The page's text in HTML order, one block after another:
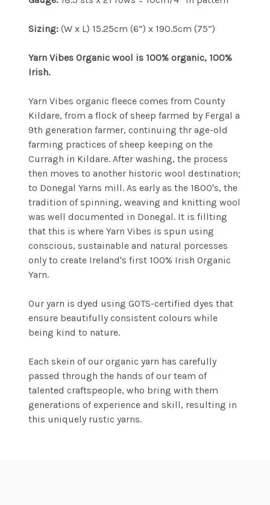
Sizing: (W x L) 15.25cm (6”) x 190.5cm (75”)
Yarn Vibes Organic wool is 100% organic, 100%
Irish.
Yarn Vibes organic fleece comes from County
Kildare, from a flock of sheep farmed by Fergal a
9th generation farmer, continuing thr age-old
farming practices of sheep keeping on the
Curragh in Kildare. After washing, the process
then moves to another historic wool destination;
to Donegal Yarns mill. As early as the 1800's, the
tradition of spinning, weaving and knitting wool
was well documented in Donegal. It is fillting
that this is where Yarn Vibes is spun using
conscious, sustainable and natural porcesses
only to create Ireland's first 100% Irish Organic
Yarn.
Our yarn is dyed using GOTS-certified dyes that
ensure beautifully consistent colours while
being kind to nature.
Each skein of our organic yarn has carefully
passed through the hands of our team of
talented craftspeople, who bring with them
generations of experience and skill, resulting in
this uniquely rustic yarns.